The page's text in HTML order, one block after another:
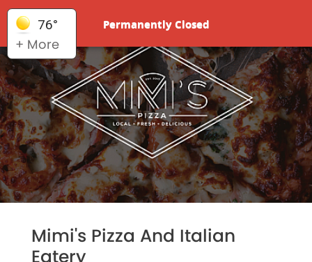
Permanently Closed
76°
+ More
Mimi's Pizza And Italian
Eatery